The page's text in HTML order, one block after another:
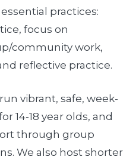
practices:
focus on
community work,
reflective practice.
vibrant, safe, week-
14-18 year olds, and
through group
We also host shorter